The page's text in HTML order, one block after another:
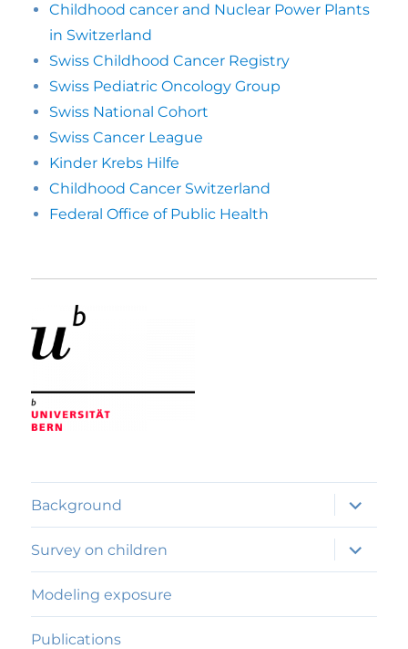
Childhood cancer and Nuclear Power Plants
in Switzerland
Swiss Childhood Cancer Registry
Swiss Pediatric Oncology Group
Swiss National Cohort
Swiss Cancer League
Kinder Krebs Hilfe
Childhood Cancer Switzerland
Federal Office of Public Health
Background
expand
child
menu
Survey on children
expand
child
menu
Modeling exposure
Publications